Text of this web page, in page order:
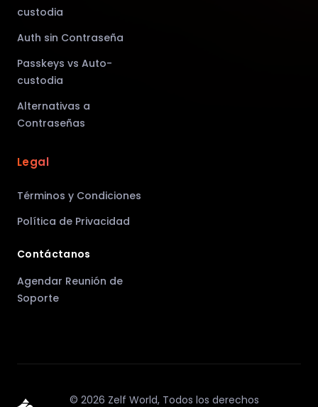
custodia
Auth sin Contraseña
Passkeys vs Auto-
custodia
Alternativas a
Contraseñas
Legal
Términos y Condiciones
Política de Privacidad
Contáctanos
Agendar Reunión de
Soporte
©2026 Zelf World, Todos los derechos